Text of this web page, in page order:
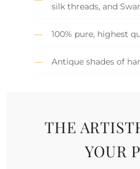
silk threads, and
100% pure, highest
Antique shades of
THE
YOUR